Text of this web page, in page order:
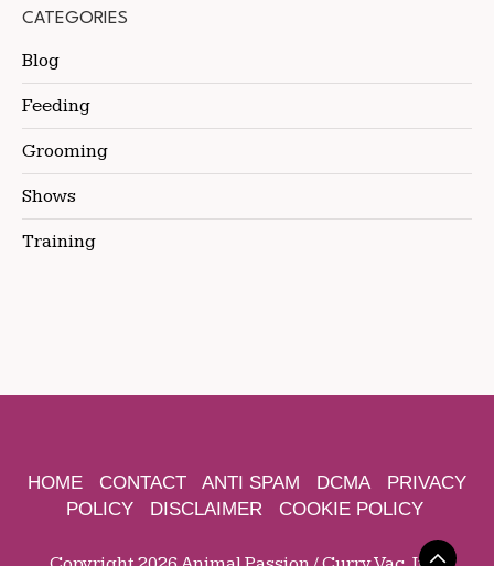
CATEGORIES
Blog
Feeding
Grooming
Shows
Training
HOME CONTACT ANTI SPAM DCMA
PRIVACY
POLICY
DISCLAIMER COOKIE POLICY